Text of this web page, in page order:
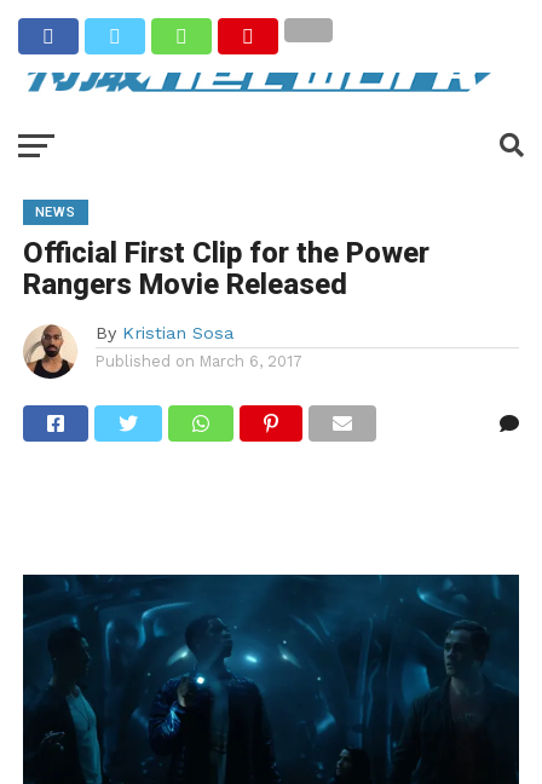
NEWS
Official First Clip for the Power
Rangers Movie Released
By Kristian Sosa
Published on March 6, 2017